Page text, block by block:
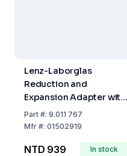
Lenz-Laborglas
Reduction and
Expansion Adapter with
Ground Joint (Socket
NS 29/32, Cone NS
Part#: 9.011 767
Mfr#: 01502919
NTD 939 In stock